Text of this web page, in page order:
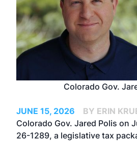
Colorado Gov.
JUNE 15, 2026
BY ERIN
Colorado Gov. Jared Polis on
26-1289, a legislative tax